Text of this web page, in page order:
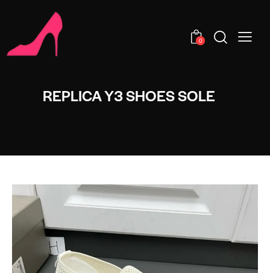
0
REPLICA Y3 SHOES SOLE